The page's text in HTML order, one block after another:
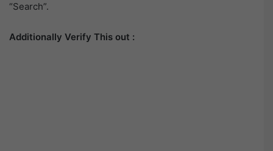
“Search”.
Additionally Verify This out :